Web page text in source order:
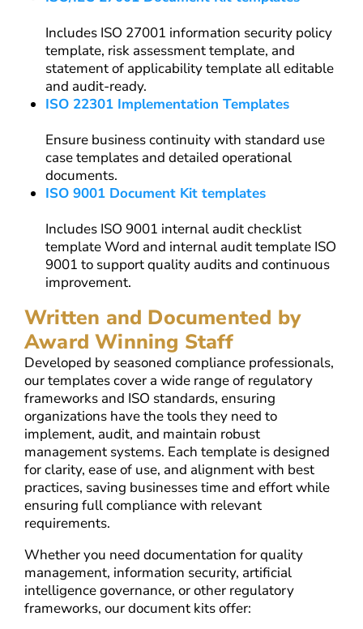
Includes ISO 27001 information security policy
template, risk assessment template, and
statement of applicability template all editable
and audit-ready.
ISO 22301 Implementation Templates
Ensure business continuity with standard use
case templates and detailed operational
documents.
ISO 9001 Document Kit templates
Includes ISO 9001 internal audit checklist
template Word and internal audit template ISO
9001 to support quality audits and continuous
improvement.
Written and Documented by
Award Winning Staff
Developed by seasoned compliance professionals,
our templates cover a wide range of regulatory
frameworks and ISO standards, ensuring
organizations have the tools they need to
implement, audit, and maintain robust
management systems. Each template is designed
for clarity, ease of use, and alignment with best
practices, saving businesses time and effort while
ensuring full compliance with relevant
requirements.
Whether you need documentation for quality
management, information security, artificial
intelligence governance, or other regulatory
frameworks, our document kits offer: